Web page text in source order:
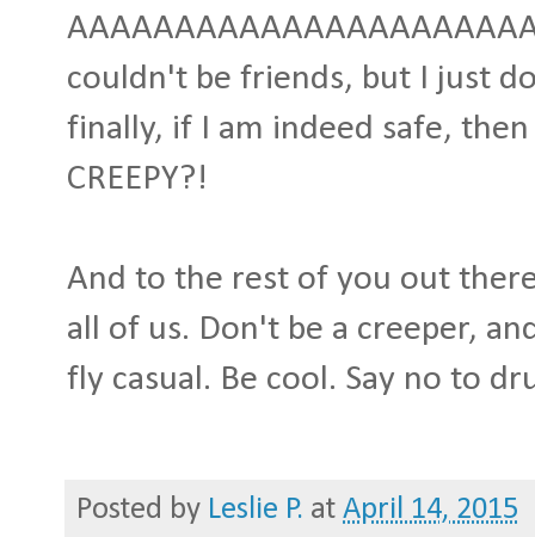
couldn't be friends, but I just
finally, if I am indeed safe,
CREEPY?!
And to the rest of you out
all of us. Don't be a creeper,
fly casual. Be cool. Say no to
Posted by Leslie P. at April 14, 2015